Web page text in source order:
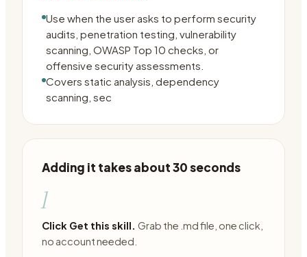
Use when the user asks to perform security
audits, penetration testing, vulnerability
scanning, OWASP Top 10 checks, or
offensive security assessments.
Covers static analysis, dependency
scanning, sec
Adding it takes about 30 seconds
1
Click Get this skill. Grab the .md file, one click,
no account needed.